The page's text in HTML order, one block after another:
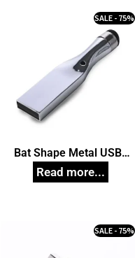
Bat Shape Metal USB
Pendrive, Customized Pen
Drives
SALE - 75%
SALE - 75%